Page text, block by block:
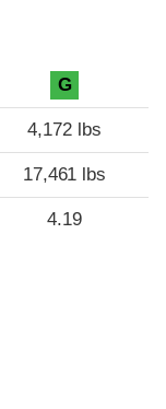
G
4,172 lbs
17,461 lbs
4.19